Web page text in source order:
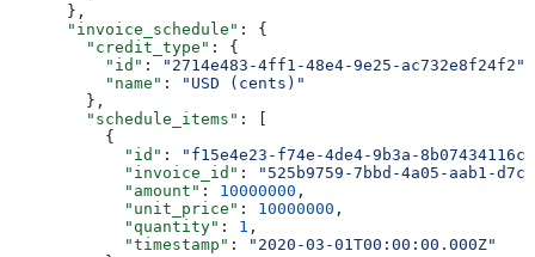
      },
      "invoice_schedule"
: {
        "credit_type"
: {
          "id"
: "2714e483-4ff1-48e4-9e25-ac732e8f24f2"
          "name"
:
"USD (cents)"
        },
        "schedule_items"
: [
          {
            "id"
:
"f15e4e23-f74e-4de4-9b3a-
            "invoice_id"
:
"525b9759-7bbd-4a05-aab1-
            "amount"
: 10000000 ,
            "unit_price"
: 10000000 ,
            "quantity"
: 1 ,
            "timestamp"
:
"2020-03-01T00:00:00.000Z"